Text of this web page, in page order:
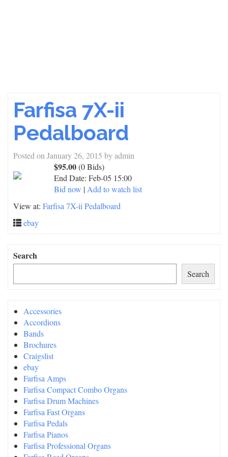
Farfisa 7X-ii
Pedalboard
Posted on January 26, 2015 byadmin
$95.00(0 Bids)
End Date: Feb-05 15:00
Bid now | Add to watch list
View at: Farfisa 7X-ii Pedalboard
ebay
Search
Search
Accessories
Accordions
Bands
Brochures
Craigslist
ebay
Farfisa Amps
Farfisa Compact Combo Organs
Farfisa Drum Machines
Farfisa Fast Organs
Farfisa Pedals
Farfisa Pianos
Farfisa Professional Organs